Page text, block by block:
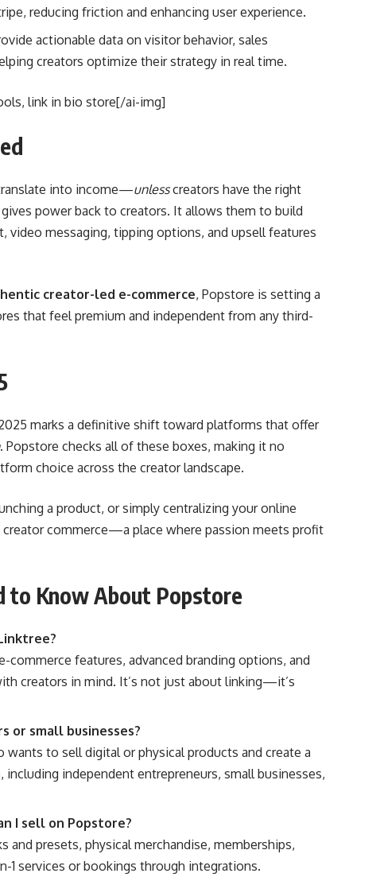
reducing friction and enhancing user experience.
actionable data on visitor behavior, sales
creators optimize their strategy in real time.
link in bio store[/ai-img]
into income—unlesscreators have the right
power back to creators. It allows them to build
video messaging, tipping options, and upsell features
creator-led e-commerce, Popstore is setting a
that feel premium and independent from any third-
marks a definitive shift toward platforms that offer
. Popstore checks all of these boxes, making it no
choice across the creator landscape.
a product, or simply centralizing your online
commerce—a place where passion meets profit
to Know About Popstore
features, advanced branding options, and
creators in mind. It’s not just about linking—it’s
or small businesses?
to sell digital or physical products and create a
independent entrepreneurs, small businesses,
I sell on Popstore?
presets, physical merchandise, memberships,
1 services or bookings through integrations.